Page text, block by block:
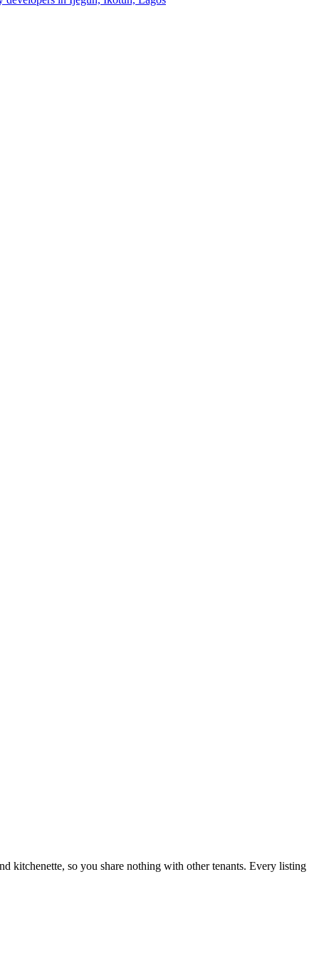
kitchenette, so you share nothing with other tenants. Every listing